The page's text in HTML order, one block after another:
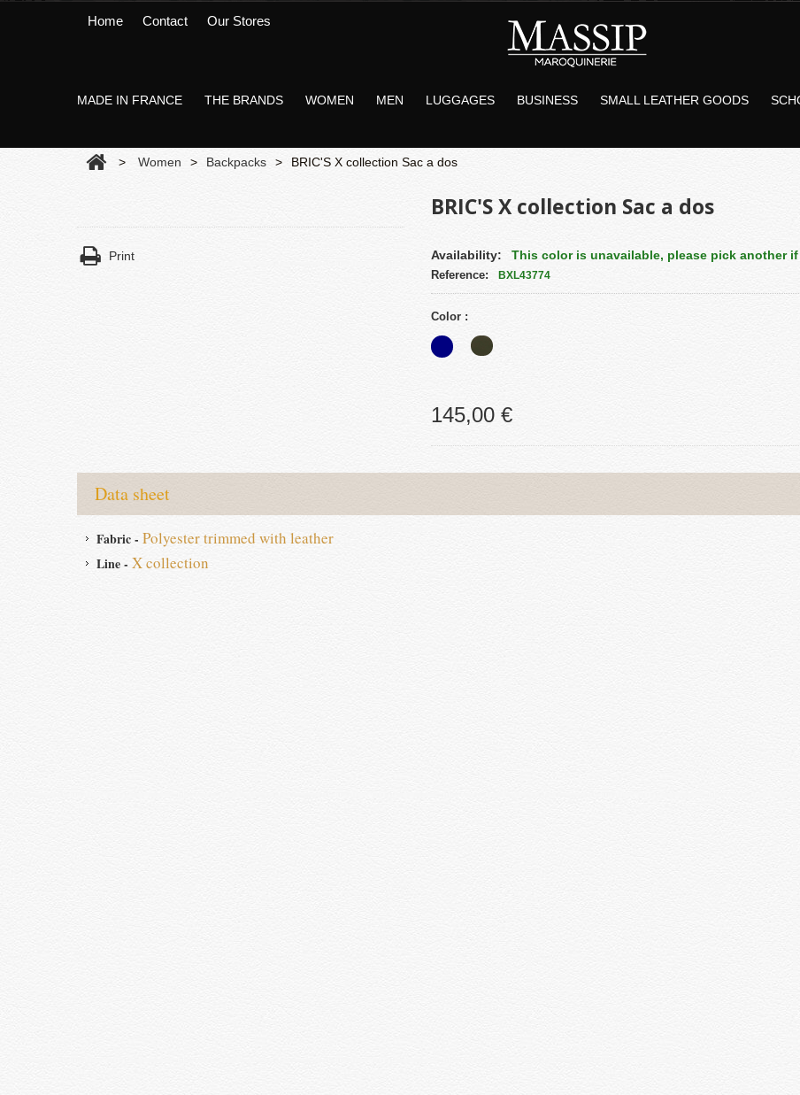
MADE IN FRANCE THE BRANDS WOMEN MEN LUGGAGES BUSINESS SMALL LEATHER GOODS
Home Contact Our Stores
> Women > Backpacks > BRIC'S X collection Sac a dos
Print
BRIC'S X collection Sac a dos
Availability: This color is unavailable, please pick another if
Reference: BXL43774
Color :
145,00 €
Data sheet
Fabric - Polyester trimmed with leather
Line - X collection